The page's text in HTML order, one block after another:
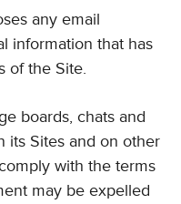
any email
information that has
of the Site.
boards, chats and
its Sites and on other
with the terms
may be expelled